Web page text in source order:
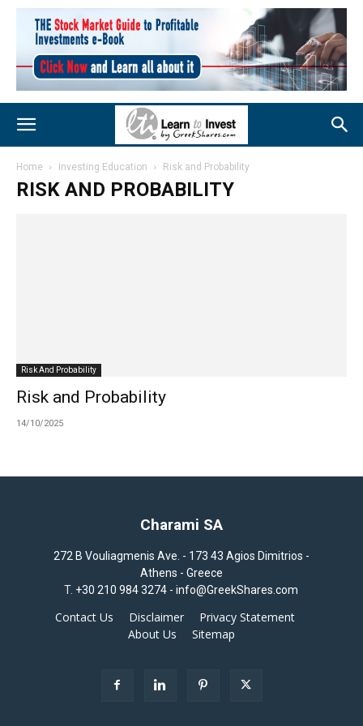
Home Investing Education Risk and Probability
RISK AND PROBABILITY
Risk And Probability
Risk and Probability
14/10/2025
Charami SA
272 B Vouliagmenis Ave. - 173 43 Agios Dimitrios -
Athens - Greece
T. +30 210 984 3274 -info@GreekShares.com
Contact Us Disclaimer
Privacy Statement
About Us
Sitemap